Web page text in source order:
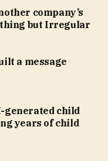
company’s
but Irregular
a message
generated child
years of child